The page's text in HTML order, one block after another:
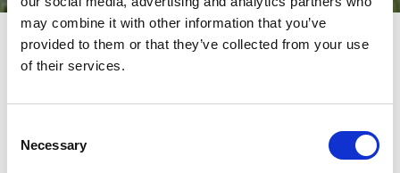
may combine it with other information that you’ve
provided to them or that they’ve collected from your use
of their services.
Selection
Necessary
TO DATE!
At AMADA, we offer more than just advanced technology – we